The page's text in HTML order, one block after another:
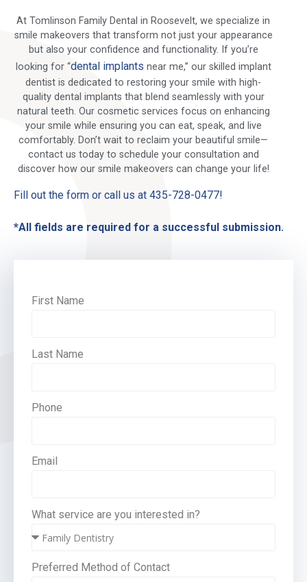
At Tomlinson Family Dental in Roosevelt, we specialize in
smile makeovers that transform not just your appearance
but also your confidence and functionality. If you’re
looking for “dental implants near me,” our skilled implant
dentist is dedicated to restoring your smile with high-
quality dental implants that blend seamlessly with your
natural teeth. Our cosmetic services focus on enhancing
your smile while ensuring you can eat, speak, and live
comfortably. Don’t wait to reclaim your beautiful smile—
contact us today to schedule your consultation and
discover how our smile makeovers can change your life!
Fill out the form or call us at 435-728-0477!
*All fields are required for a successful submission.
First Name
Last Name
Phone
Email
What service are you interested in?
Preferred Method of Contact